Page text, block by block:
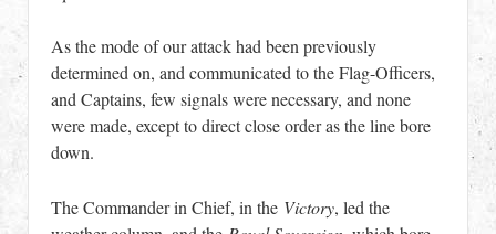
As the mode of our attack had been previously
determined on, and communicated to the Flag-Officers,
and Captains, few signals were necessary, and none
were made, except to direct close order as the line bore
down.
The Commander in Chief, in the Victory, led the